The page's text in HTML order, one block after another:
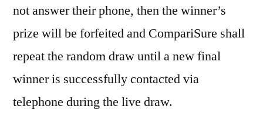
not answer their phone, then the winner’s
prize will be forfeited and CompariSure shall
repeat the random draw until a new final
winner is successfully contacted via
telephone during the live draw.